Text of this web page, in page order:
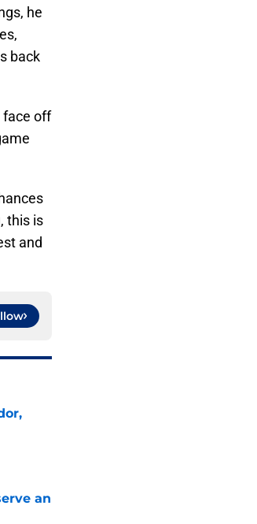
he
back
face off
this is
and
an